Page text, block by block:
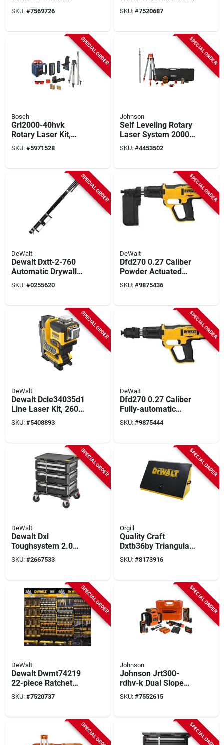
Level, 165 Ft, +/- 1/8
In Accuracy, 3-
SKU: #7569726
Dwmt74213 With
Multiple Sizes
SKU: #7520687
SPECIAL ORDER
Bosch
Grl2000-40hvk
Rotary Laser Kit,
2000 Ft Range, Red
Laser With
SKU: #5971528
SPECIAL ORDER
Johnson
Self Leveling Rotary
Laser System 2000
Ft With High
Accuracy
SKU: #4453502
SPECIAL ORDER
DeWalt
Dewalt Dxtt-2-760
Automatic Drywall
Taper – Stainless
Steel Blade &
SKU: #0255620
SPECIAL ORDER
DeWalt
Dfd270 0.27 Caliber
Powder Actuated
Tool Kit With
Accessories
SKU: #9875436
SPECIAL ORDER
DeWalt
Dewalt Dcle34035d1
Line Laser Kit, 260
Ft Without Detector,
330 Ft With Detector,
SKU: #5408893
SPECIAL ORDER
DeWalt
Dfd270 0.27 Caliber
Fully-automatic
Powder Actuated
Tool Kit
SKU: #9875444
SPECIAL ORDER
DeWalt
Dewalt Dxl
Toughsystem 2.0
5‑in‑1 Modular
Workstation – 32‑gal
SKU: #2667533
SPECIAL ORDER
Orgill
Quality Craft
Dxtb36by Triangular
Toolbox –
Heavy‑duty Black &
SKU: #8173916
SPECIAL ORDER
DeWalt
Dewalt Dwmt74219
22-piece Ratchet
Accessory Set, 3/4
In Drive With Flex
SKU: #7520737
SPECIAL ORDER
Johnson
Johnson Jrt300-
rdhv-k Dual Slope
Rotary Laser Kit, 200
Ft Interior, 4000 Ft
At 100 Ft Accuracy
SKU: #7552615
SPECIAL ORDER SPECIAL ORDER